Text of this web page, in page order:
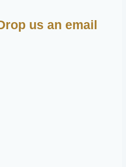
us an email